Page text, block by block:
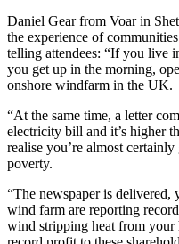
Daniel Gear from Voar in
the experience of
telling attendees: “If you live
you get up in the morning,
onshore windfarm in the UK.
“At the same time, a letter
electricity bill and it’s higher
realise you’re almost
poverty.
“The newspaper is delivered,
wind farm are reporting
wind stripping heat from your